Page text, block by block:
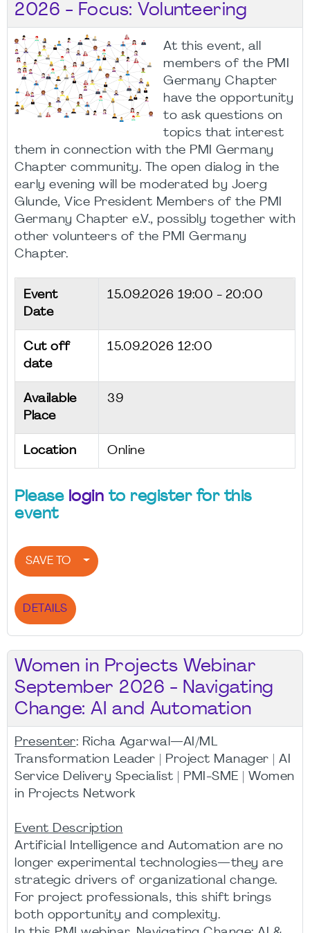
2026 - Focus: Volunteering
At this event, all
members of the PMI
Germany Chapter
have the opportunity
to ask questions on
topics that interest
them in connection with the PMI Germany
Chapter community. The open dialog in the
early evening will be moderated by Joerg
Glunde, Vice President Members of the PMI
Germany Chapter e.V., possibly together with
other volunteers of the PMI Germany
Chapter.
Event
Date
15.09.2026 19:00 - 20:00
Cut off
date
15.09.2026 12:00
Available
Place
39
Location Online
Please login to register for this
event
SAVE TO
DETAILS
Women in Projects Webinar
September 2026 - Navigating
Change: AI and Automation
Presenter: Richa Agarwal—AI/ML
Transformation Leader | Project Manager | AI
Service Delivery Specialist | PMI-SME | Women
in Projects Network
Event Description
Artificial Intelligence and Automation are no
longer experimental technologies—they are
strategic drivers of organizational change.
For project professionals, this shift brings
both opportunity and complexity.